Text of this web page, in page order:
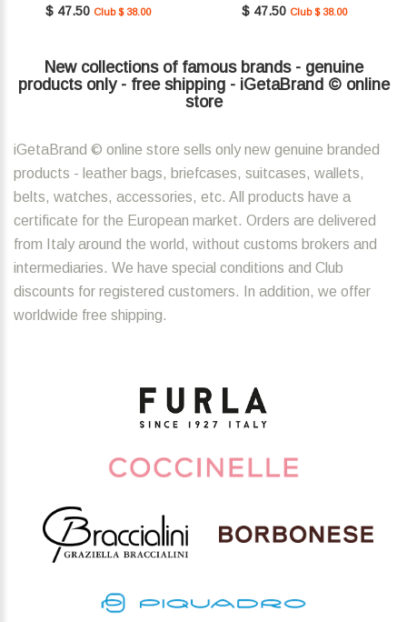
$ 47.50 Club $ 38.00
$ 47.50 Club $ 38.00
New collections of famous brands - genuine
products only - free shipping - iGetaBrand © online
store
iGetaBrand © online store sells only new genuine branded
products - leather bags, briefcases, suitcases, wallets,
belts, watches, accessories, etc. All products have a
certificate for the European market. Orders are delivered
from Italy around the world, without customs brokers and
intermediaries. We have special conditions and Club
discounts for registered customers. In addition, we offer
worldwide free shipping.